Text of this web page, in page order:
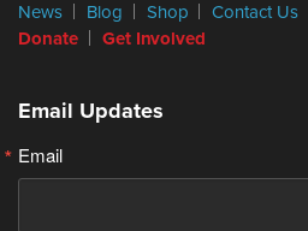
News Blog Shop Contact Us
Donate
Get Involved
Email Updates
Email